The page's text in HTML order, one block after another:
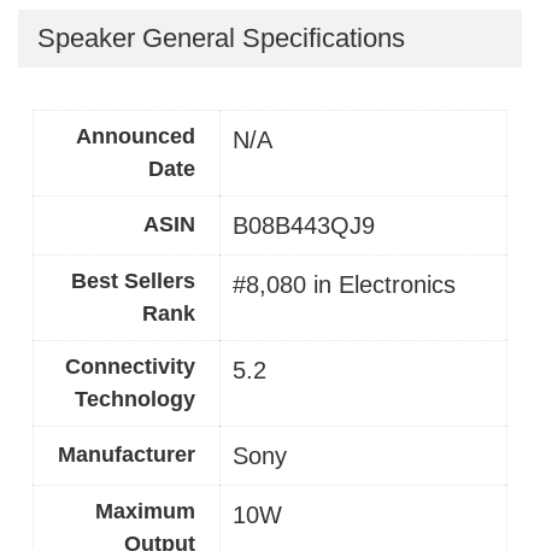
Speaker General Specifications
Announced
Date
N/A
ASIN B08B443QJ9
Best Sellers
Rank
#8,080 in Electronics
Connectivity
Technology
5.2
Manufacturer Sony
Maximum
Output
10W